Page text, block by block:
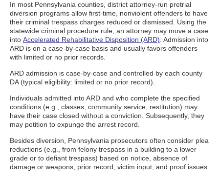
In most Pennsylvania counties, district attorney-run pretrial
diversion programs allow first-time, nonviolent offenders to have
their criminal trespass charges reduced or dismissed. Using the
statewide criminal procedure rule, an attorney may move a case
into Accelerated Rehabilitative Disposition (ARD) . Admission into
ARD is on a case-by-case basis and usually favors offenders
with limited or no prior records.
ARD admission is case-by-case and controlled by each county
DA (typical eligibility: limited or no prior record).
Individuals admitted into ARD and who complete the specified
conditions (e.g., classes, community service, restitution) may
have their case closed without a conviction. Subsequently, they
may petition to expunge the arrest record.
Besides diversion, Pennsylvania prosecutors often consider plea
reductions (e.g., from felony trespass in a building to a lower
grade or to defiant trespass) based on notice, absence of
damage or weapons, prior record, victim input, and proof issues.